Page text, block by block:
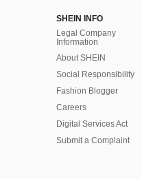
SHEIN INFO
Legal Company
Information
About SHEIN
Social Responsibility
Fashion Blogger
Careers
Digital Services Act
Submit a Complaint